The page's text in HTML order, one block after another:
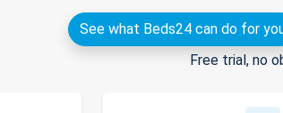
See what Beds24 can do for
Free trial, no